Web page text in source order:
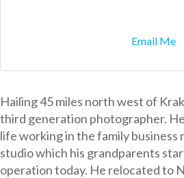
Email Me
Hailing 45 miles north west of
third generation photographer.
life working in the family
studio which his grandparents
operation today. He relocated to